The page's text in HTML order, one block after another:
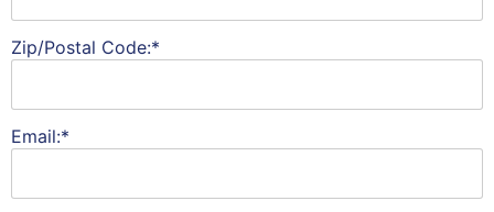
Zip/Postal Code:*
Email:*